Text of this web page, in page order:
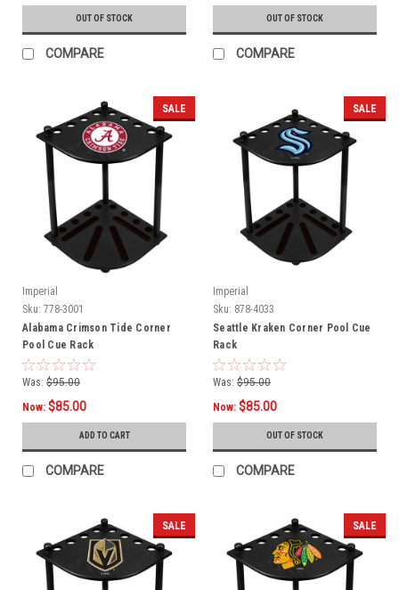
OUT OF STOCK
COMPARE
OUT OF STOCK
COMPARE
SALE
Imperial
Sku: 778-3001
Alabama Crimson Tide Corner
Pool Cue Rack
Was: $95.00
Now: $85.00
ADD TO CART
COMPARE
SALE
Imperial
Sku: 878-4033
Seattle Kraken Corner Pool Cue
Rack
Was: $95.00
Now: $85.00
OUT OF STOCK
COMPARE
SALE SALE